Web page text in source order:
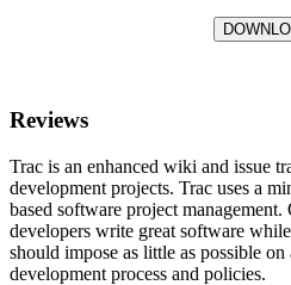
Reviews
Trac is an enhanced wiki and issue
development projects. Trac uses a
based software project
developers write great software
should impose as little as possible on
development process and policies.